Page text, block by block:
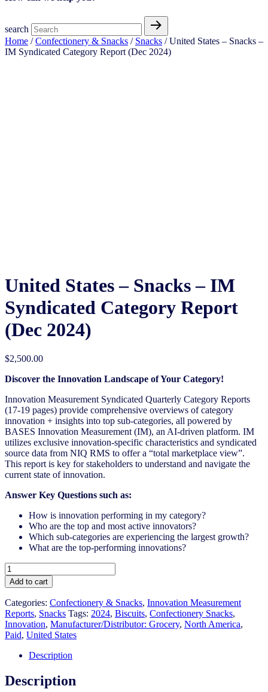
search
Home /Confectionery & Snacks / Snacks / United States – Snacks –
IM Syndicated Category Report (Dec 2024)
United States – Snacks – IM
Syndicated Category Report
(Dec 2024)
$2,500.00
Discover the Innovation Landscape of Your Category!
Innovation Measurement Syndicated Quarterly Category Reports
(17-19 pages) provide comprehensive overviews of category
innovation + insights into top sub-categories, all powered by
BASES Innovation Measurement (IM), an AI-driven platform. IM
utilizes exclusive innovation-specific characteristics and syndicated
source data from NIQ RMS to offer a “total marketplace view”.
This report is key for stakeholders to understand and navigate the
current state of innovation.
Answer Key Questions such as:
How is innovation performing in my category?
Who are the top and most active innovators?
Which sub-categories are experiencing the largest growth?
What are the top-performing innovations?
United
States
-
Snacks
-
IM
Syndicated
Category
Report
2024)
quantity
Add to cart
Categories: Confectionery & Snacks, Innovation Measurement
Reports, Snacks Tags: 2024, Biscuits, Confectionery Snacks,
Innovation, Manufacturer/Distributor: Grocery, North America,
Paid, United States
Description
Description